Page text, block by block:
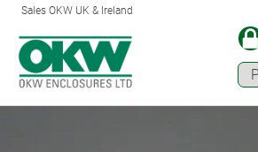
Sales OKW UK & Ireland